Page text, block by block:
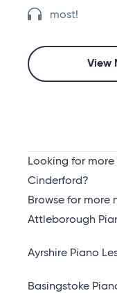
most!
View
Looking for
Cinderford?
Browse for more
Attleborough
Ayrshire Piano
Basingstoke